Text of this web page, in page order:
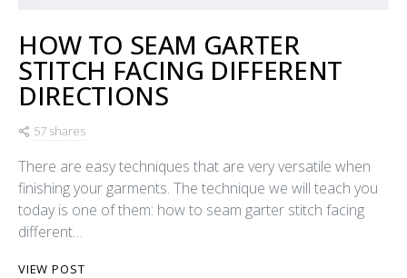
HOW TO SEAM GARTER
STITCH FACING DIFFERENT
DIRECTIONS
57 shares
There are easy techniques that are very versatile when
finishing your garments. The technique we will teach you
today is one of them: how to seam garter stitch facing
different…
VIEW POST